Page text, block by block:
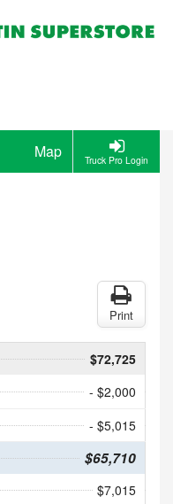
Truck Pro Login
Map
Print
$72,725
- $2,000
- $5,015
$65,710
$7,015